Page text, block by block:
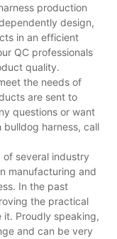
production
design,
in an efficient
QC professionals
quality.
the needs of
are sent to
questions or want
harness, call
of several industry
manufacturing and
In the past
the practical
Proudly speaking,
and can be very